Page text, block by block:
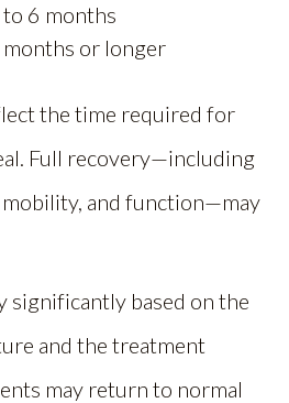
6 months
or longer
the time required for
Full recovery—including
and function—may
significantly based on the
and the treatment
may return to normal